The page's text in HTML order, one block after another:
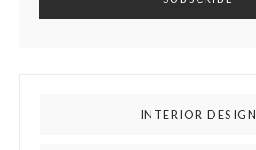
INTERIOR DESIGN